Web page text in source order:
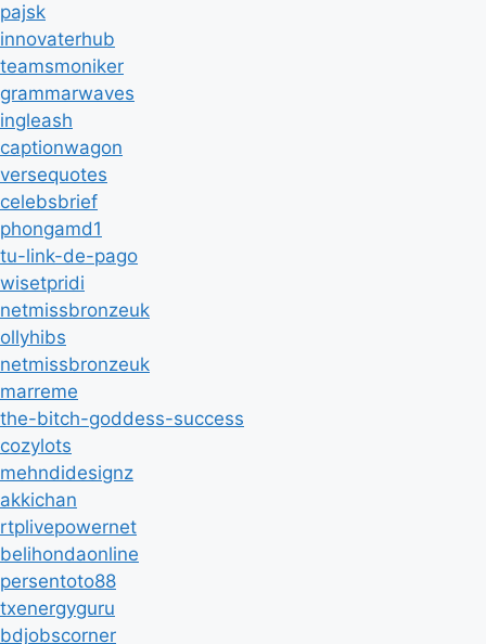
pajsk
innovaterhub
teamsmoniker
grammarwaves
ingleash
captionwagon
versequotes
celebsbrief
phongamd1
tu-link-de-pago
wisetpridi
netmissbronzeuk
ollyhibs
netmissbronzeuk
marreme
the-bitch-goddess-success
cozylots
mehndidesignz
akkichan
rtplivepowernet
belihondaonline
persentoto88
txenergyguru
bdjobscorner